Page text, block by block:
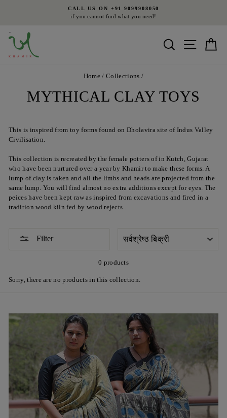
Pause
on all orders above INR 4500
Search Site
Home / Collections /
MYTHICAL CLAY TOYS
This is inspired from toy forms found on Dholavira site of Indus Valley
Civilisation.
This collection is recreated by the female potters of in Kutch, Gujarat
who have been nurtured over a year by Khamir to make these forms. A
lump of clay is taken and all the limbs and heads are projected from the
same lump. You will find almost no extra additions except for eyes. The
peices have been kept raw as inspired from excavations and fired in a
tradition wood kiln fed by wood rejects .
Filter
0 products
Sorry, there are no products in this collection.